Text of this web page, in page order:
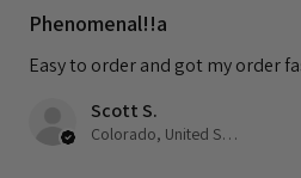
Phenomenal!!a
Easy to order and got my order
Scott S.
Colorado, United States